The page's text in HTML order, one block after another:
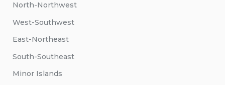
North-Northwest
West-Southwest
East-Northeast
South-Southeast
Minor Islands